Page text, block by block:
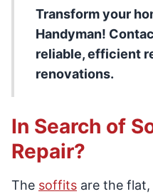
Transform your
Handyman!
reliable, efficient
renovations.
In Search of
Repair?
The soffits are the